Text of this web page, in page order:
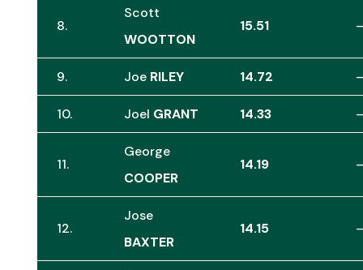
8.
Scott
WOOTTON
15.51 –
9. Joe RILEY 14.72 –
10. Joel GRANT 14.33 –
11.
George
COOPER
14.19 –
12.
Jose
BAXTER
14.15 –